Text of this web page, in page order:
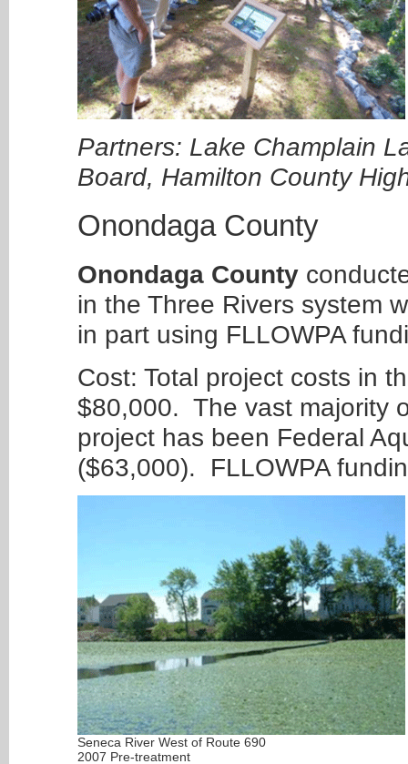
Partners: Lake Champlain
Board, Hamilton County
Onondaga County
Onondaga County
in the Three Rivers system
in part using FLLOWPA
Cost: Total project costs in
$80,000. The vast majority
project has been Federal
($63,000). FLLOWPA
Seneca River West of Route 690
2007 Pre-treatment